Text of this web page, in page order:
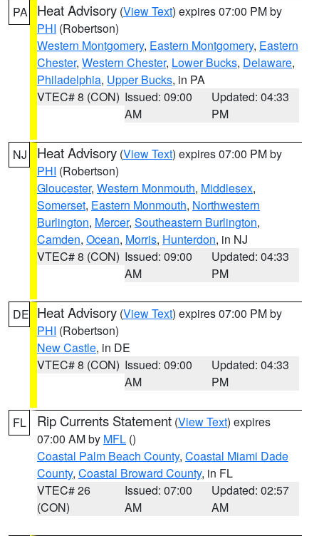
PA Heat Advisory (View Text) expires 07:00 PM by
PHI (Robertson)
Western Montgomery, Eastern Montgomery, Eastern
Chester, Western Chester, Lower Bucks, Delaware,
Philadelphia, Upper Bucks, in PA
VTEC# 8 (CON) Issued: 09:00
AM
Updated: 04:33
PM
NJ Heat Advisory (View Text) expires 07:00 PM by
PHI (Robertson)
Gloucester, Western Monmouth, Middlesex,
Somerset, Eastern Monmouth, Northwestern
Burlington, Mercer, Southeastern Burlington,
Camden, Ocean, Morris, Hunterdon, in NJ
VTEC# 8 (CON) Issued: 09:00
AM
Updated: 04:33
PM
DE Heat Advisory (View Text) expires 07:00 PM by
PHI (Robertson)
New Castle, in DE
VTEC# 8 (CON) Issued: 09:00
AM
Updated: 04:33
PM
FL Rip Currents Statement (View Text) expires
07:00 AM by MFL ()
Coastal Palm Beach County, Coastal Miami Dade
County, Coastal Broward County, in FL
VTEC# 26
(CON)
Issued: 07:00
AM
Updated: 02:57
AM